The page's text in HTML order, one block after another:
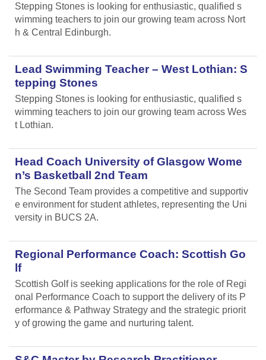
Stepping Stones is looking for enthusiastic, qualified s
wimming teachers to join our growing team across Nort
h & Central Edinburgh.
Lead Swimming Teacher – West Lothian: S
tepping Stones
Stepping Stones is looking for enthusiastic, qualified s
wimming teachers to join our growing team across Wes
t Lothian.
Head Coach University of Glasgow Wome
n’s Basketball 2nd Team
The Second Team provides a competitive and supportiv
e environment for student athletes, representing the Uni
versity in BUCS 2A.
Regional Performance Coach: Scottish Go
lf
Scottish Golf is seeking applications for the role of Regi
onal Performance Coach to support the delivery of its P
erformance & Pathway Strategy and the strategic priorit
y of growing the game and nurturing talent.